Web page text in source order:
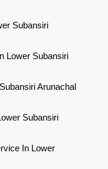
Subansiri
Lower Subansiri
Arunachal
Subansiri
In Lower